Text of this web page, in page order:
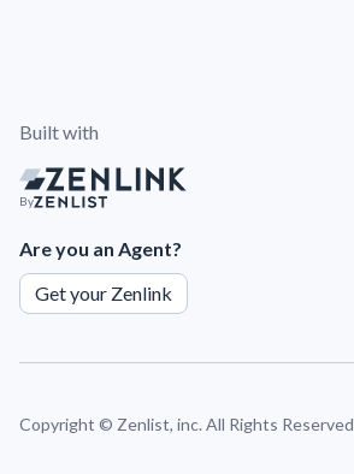
Built with
By
Are you an Agent?
Get your Zenlink
Copyright © Zenlist, inc. All Rights Reserved